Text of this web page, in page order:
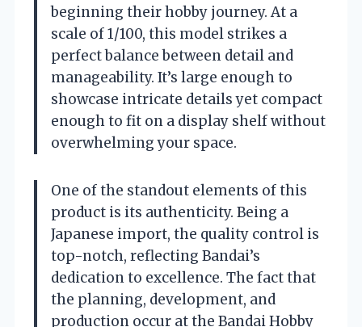
beginning their hobby journey. At a
scale of 1/100, this model strikes a
perfect balance between detail and
manageability. It’s large enough to
showcase intricate details yet compact
enough to fit on a display shelf without
overwhelming your space.
One of the standout elements of this
product is its authenticity. Being a
Japanese import, the quality control is
top-notch, reflecting Bandai’s
dedication to excellence. The fact that
the planning, development, and
production occur at the Bandai Hobby